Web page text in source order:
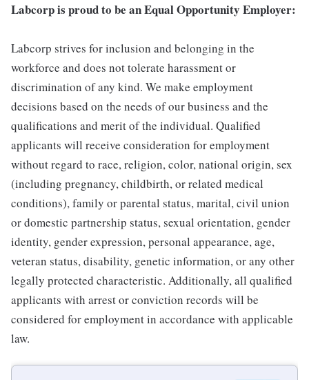
Labcorp is proud to be an Equal Opportunity Employer:
Labcorp strives for inclusion and belonging in the
workforce and does not tolerate harassment or
discrimination of any kind. We make employment
decisions based on the needs of our business and the
qualifications and merit of the individual. Qualified
applicants will receive consideration for employment
without regard to race, religion, color, national origin, sex
(including pregnancy, childbirth, or related medical
conditions), family or parental status, marital, civil union
or domestic partnership status, sexual orientation, gender
identity, gender expression, personal appearance, age,
veteran status, disability, genetic information, or any other
legally protected characteristic. Additionally, all qualified
applicants with arrest or conviction records will be
considered for employment in accordance with applicable
law.